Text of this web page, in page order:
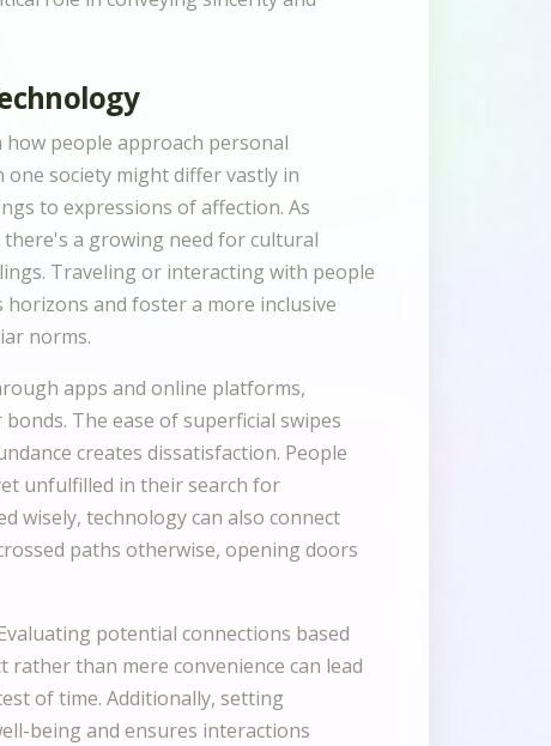
people approach personal
society might differ vastly in
to expressions of affection. As
a growing need for cultural
Traveling or interacting with people
and foster a more inclusive
norms.
apps and online platforms,
The ease of superficial swipes
creates dissatisfaction. People
unfulfilled in their search for
wisely, technology can also connect
paths otherwise, opening doors
potential connections based
than mere convenience can lead
of time. Additionally, setting
being and ensures interactions